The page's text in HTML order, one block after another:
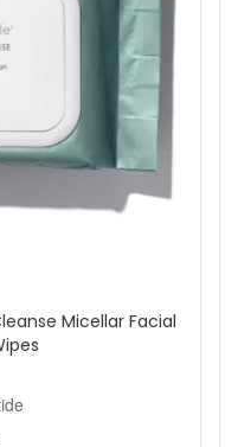
of green tea,
extracts offering
to clean, damp skin
motions.
over the crystals
as the two steps
while still achieving
revealing
Micellar Facial